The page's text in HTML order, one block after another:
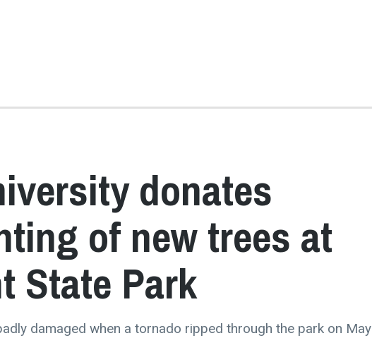
donates
of new trees at
State Park
damaged when a tornado ripped through the park on May